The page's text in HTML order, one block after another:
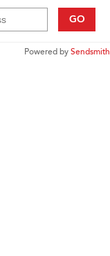
GO
Powered bySendsmith